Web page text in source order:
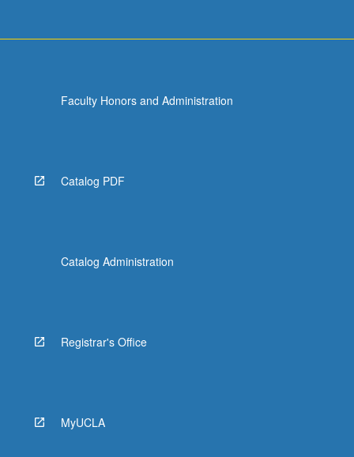
Faculty Honors and Administration
Catalog PDF
Catalog Administration
Registrar's Office
MyUCLA